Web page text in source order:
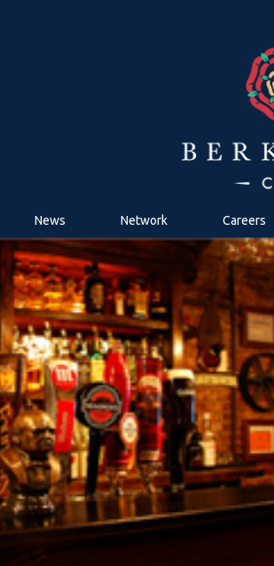
News Network Careers